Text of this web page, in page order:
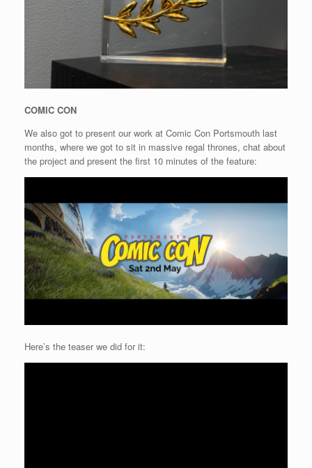
COMIC CON
We also got to present our work at Comic Con Portsmouth last
months, where we got to sit in massive regal thrones, chat about
the project and present the first 10 minutes of the feature:
Here’s the teaser we did for it: